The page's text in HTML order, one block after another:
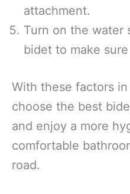
attachment.
Turn on the water
bidet to make
With these factors
choose the best
and enjoy a more
comfortable
road.